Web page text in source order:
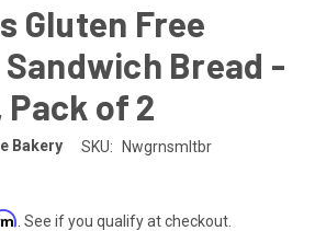
Gluten Free
Bread -
Pack of 2
Bakery SKU: Nwgrnsmltbr
. See if you qualify at checkout.